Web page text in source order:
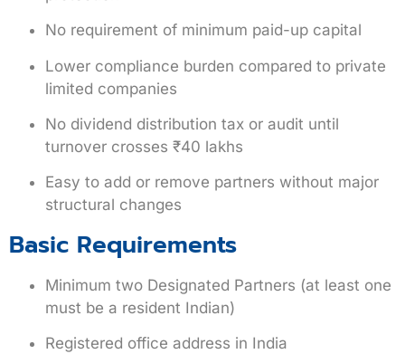
No requirement of minimum paid-up capital
Lower compliance burden compared to private
limited companies
No dividend distribution tax or audit until
turnover crosses ₹40 lakhs
Easy to add or remove partners without major
structural changes
Basic Requirements
Minimum two Designated Partners (at least one
must be a resident Indian)
Registered office address in India